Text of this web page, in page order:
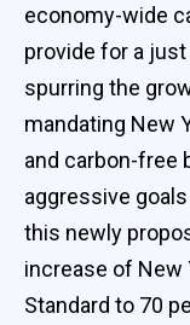
economy-wide
provide for a
spurring the
mandating New
and carbon-free
aggressive
this newly
increase of New
Standard to 70